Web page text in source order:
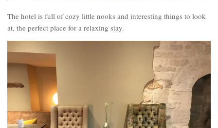
The hotel is full of cozy little nooks and interesting things to look
at, the perfect place for a relaxing stay.